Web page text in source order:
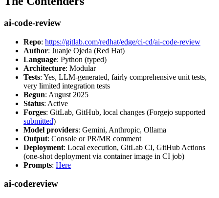
ai-code-review
Repo: https://gitlab.com/redhat/edge/ci-cd/ai-code-review
Author: Juanje Ojeda (Red Hat)
Language: Python (typed)
Architecture: Modular
Tests: Yes, LLM-generated, fairly comprehensive unit tests,
very limited integration tests
Begun: August 2025
Status: Active
Forges: GitLab, GitHub, local changes (Forgejo supported
submitted)
Model providers: Gemini, Anthropic, Ollama
Output: Console or PR/MR comment
Deployment: Local execution, GitLab CI, GitHub Actions
(one-shot deployment via container image in CI job)
Prompts: Here
ai-codereview